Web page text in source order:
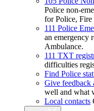
Police non-
for Police, Fire
111 Police
an emergency
Ambulance.
111 TXT
difficulties
Find Police
Give feedback
well and what
Local contacts